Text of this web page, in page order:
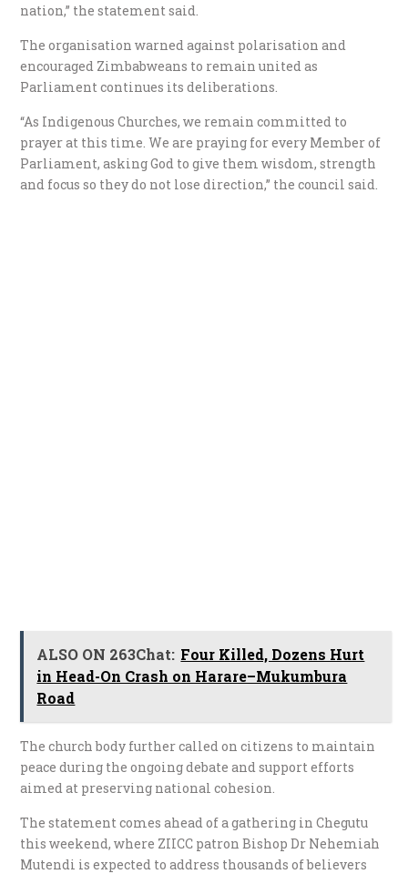
nation,” the statement said.
The organisation warned against polarisation and
encouraged Zimbabweans to remain united as
Parliament continues its deliberations.
“As Indigenous Churches, we remain committed to
prayer at this time. We are praying for every Member of
Parliament, asking God to give them wisdom, strength
and focus so they do not lose direction,” the council said.
ALSO ON 263Chat: Four Killed, Dozens Hurt
in Head-On Crash on Harare–Mukumbura
Road
The church body further called on citizens to maintain
peace during the ongoing debate and support efforts
aimed at preserving national cohesion.
The statement comes ahead of a gathering in Chegutu
this weekend, where ZIICC patron Bishop Dr Nehemiah
Mutendi is expected to address thousands of believers